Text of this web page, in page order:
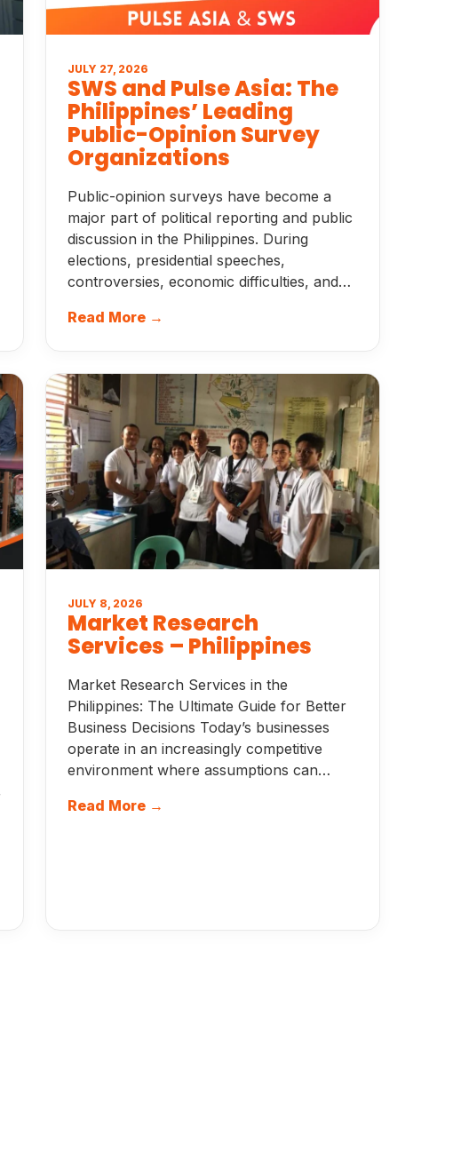
JULY 27, 2026
SWS and Pulse Asia: The
Philippines’ Leading
Public-Opinion Survey
Organizations
Public-opinion surveys have become a
major part of political reporting and public
discussion in the Philippines. During
elections, presidential speeches,
controversies, economic difficulties, and…
Read More →
JULY 8, 2026
Market Research
Services – Philippines
Market Research Services in the
Philippines: The Ultimate Guide for Better
Business Decisions Today’s businesses
operate in an increasingly competitive
environment where assumptions can…
Read More →